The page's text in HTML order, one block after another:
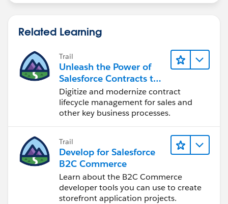
then try to transfer the case.
Please check if is there any Trigger written on the
Contact object. If Found, ask the user to contact
his/her
salesforce.comsystem administrator and
You can check the below Article:
Cannot change the ownership of a
record:https://help.salesforce.com/HTViewSoluti
on?id=000175883&language=en_US
Regards,
Related Learning
Trail
Unleash the Power of
Salesforce Contracts to
Transform Your Business
Digitize and modernize contract
lifecycle management for sales and
other key business processes.
Trail
Develop for Salesforce
B2C Commerce
Learn about the B2C Commerce
developer tools you can use to create
storefront application projects.